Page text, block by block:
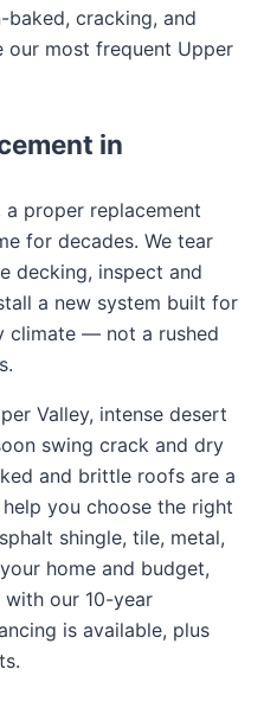
baked, cracking, and
our most frequent Upper
in
proper replacement
for decades. We tear
decking, inspect and
a new system built for
climate — not a rushed
Valley, intense desert
swing crack and dry
and brittle roofs are a
you choose the right
shingle, tile, metal,
home and budget,
our 10-year
is available, plus